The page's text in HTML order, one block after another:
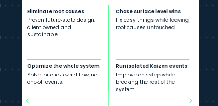
Eliminate root causes
Proven future‐state design;
client‐owned and
sustainable.
Optimize the whole system
Solve for end‐to‐end flow, not
one‐off events.
Chase surface level wins
Fix easy things while leaving
root causes untouched
Run isolated Kaizen events
Improve one step while
breaking the rest of the
system